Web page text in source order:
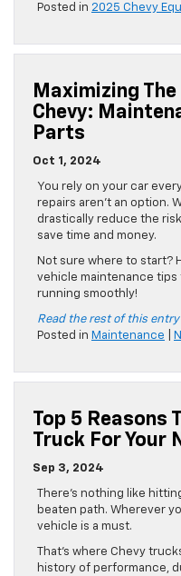
Posted in 2025 Chevy
Maximizing
Chevy:
Parts
Oct 1, 2024
You rely on your car
repairs aren’t an option.
drastically reduce the
save time and money.
Not sure where to start?
vehicle maintenance tips
running smoothly!
Read the rest of this
Posted in Maintenance
Top 5 Reasons
Truck For Your
Sep 3, 2024
There’s nothing like
beaten path. Wherever
vehicle is a must.
That’s where Chevy
history of performance,